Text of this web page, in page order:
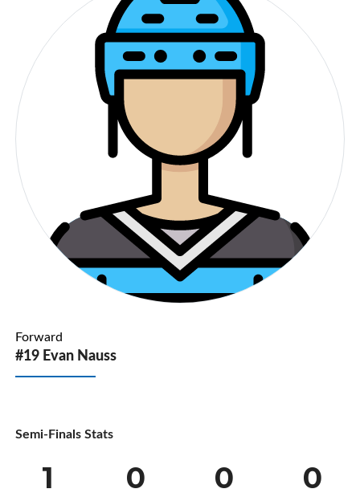
Forward
#19 Evan Nauss
Semi-Finals Stats
1 0 0 0